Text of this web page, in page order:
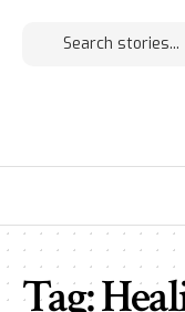
Tag: